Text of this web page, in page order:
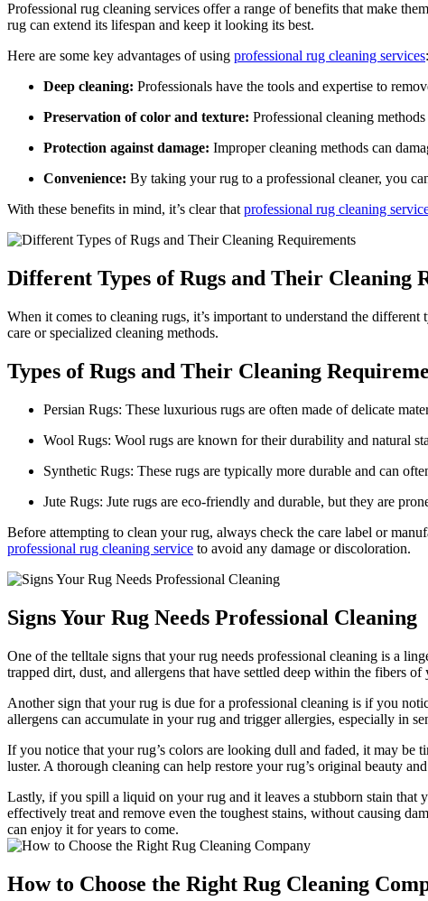
Professional rug cleaning services offer a‌ range ⁤of benefits that make‍
rug​ can extend its lifespan and keep ⁤it looking ‌its best.
Here are some key advantages⁣ of using professional rug‍ cleaning services:
Deep ‍cleaning: Professionals have the tools and expertise to
Preservation of⁣ color and texture: Professional cleaning
Protection against damage: Improper‌ cleaning methods can
Convenience: By taking your rug to a professional cleaner, you
With ‌these benefits in mind, it’s ‍clear thatprofessional rug cleaning
Different Types ⁣of Rugs and Their Cleaning
When it comes to cleaning rugs, it’s important to understand the
care or specialized cleaning methods.
Types of Rugs and‍ Their Cleaning
Persian Rugs: These luxurious rugs are often made of delicate
Wool Rugs: Wool rugs are known for ⁣their durability and natural
Synthetic Rugs: These rugs are typically more durable and can
Jute Rugs: Jute rugs‌ are eco-friendly and durable, but ‍they are
Before attempting to clean your rug, always check the care label ⁤or
professional‌ rug ⁤cleaning service to avoid any ‍damage or‌ discoloration.
Signs Your Rug Needs⁣ Professional Cleaning
One⁣ of the telltale signs that your rug needs professional cleaning is a
trapped dirt, dust, and allergens that have ‌settled deep within the fibers
Another sign that your rug is due for a professional ​cleaning‍ is ⁢if you
allergens⁣ can‌ accumulate in⁤ your⁤ rug and trigger allergies, especially ‍in
If you notice that your rug’s colors are looking ​dull and faded, it may be
luster. ⁤A thorough cleaning can help restore ‌your rug’s original beauty⁤
Lastly, if you spill a liquid on your rug and it‌ leaves a stubborn stain that
effectively​ treat and remove even the toughest stains, without causing
can enjoy it for years‍ to come.
How to ⁢Choose the Right Rug Cleaning